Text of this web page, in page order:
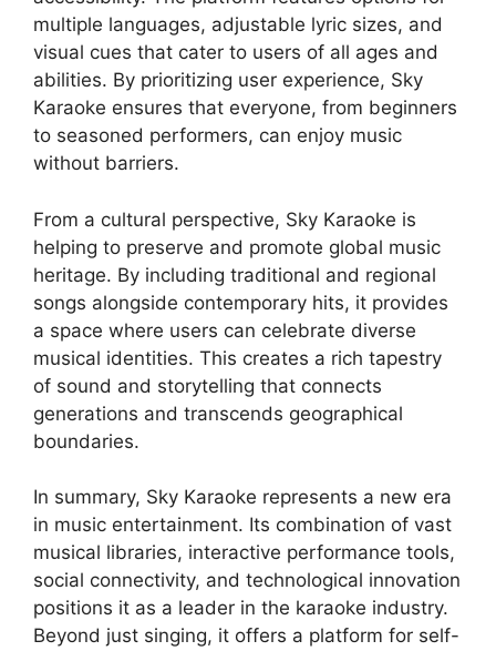
multiple languages, adjustable lyric sizes, and
visual cues that cater to users of all ages and
abilities. By prioritizing user experience, Sky
Karaoke ensures that everyone, from beginners
to seasoned performers, can enjoy music
without barriers.
From a cultural perspective, Sky Karaoke is
helping to preserve and promote global music
heritage. By including traditional and regional
songs alongside contemporary hits, it provides
a space where users can celebrate diverse
musical identities. This creates a rich tapestry
of sound and storytelling that connects
generations and transcends geographical
boundaries.
In summary, Sky Karaoke represents a new era
in music entertainment. Its combination of vast
musical libraries, interactive performance tools,
social connectivity, and technological innovation
positions it as a leader in the karaoke industry.
Beyond just singing, it offers a platform for self-